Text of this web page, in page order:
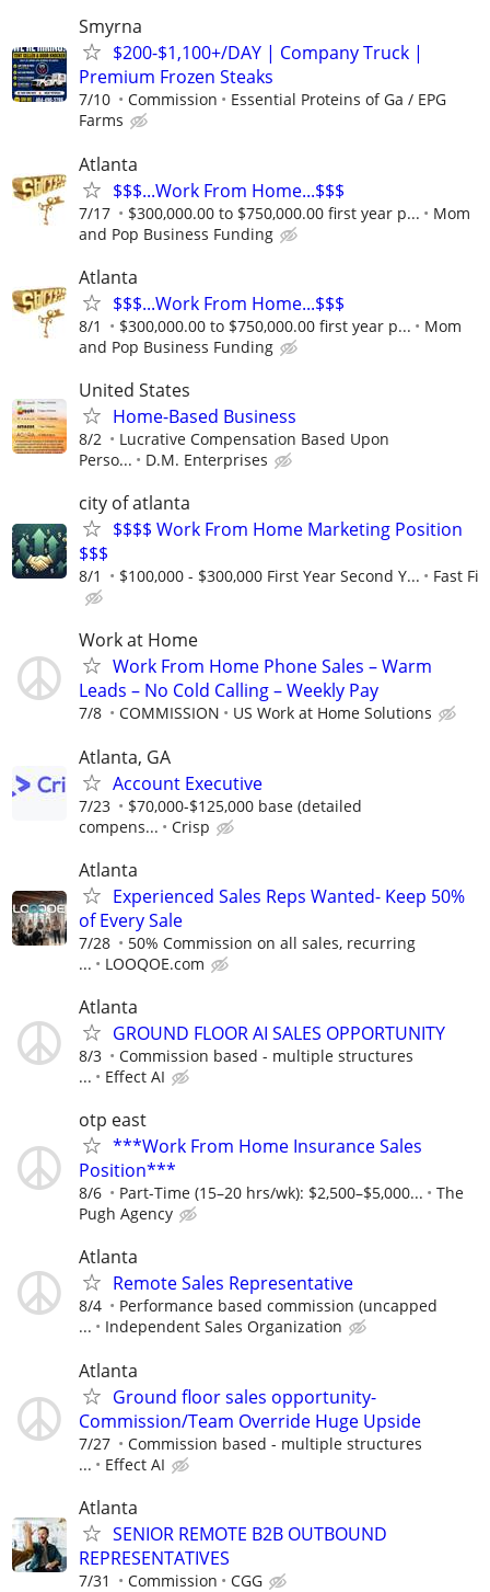
Smyrna
$200-$1,100+/DAY | Company Truck |
Premium Frozen Steaks
7/10 Commission
Essential Proteins of Ga / EPG
Farms
Atlanta
$$$...Work From Home...$$$
7/17 $300,000.00 to $750,000.00 first year p...
Mom
and Pop Business Funding
Atlanta
$$$...Work From Home...$$$
8/1 $300,000.00 to $750,000.00 first year p...
Mom
and Pop Business Funding
United States
Home-Based Business
8/2
Lucrative Compensation Based Upon
Perso...
D.M. Enterprises
city of atlanta
$$$$ Work From Home Marketing Position
$$$
8/1 $100,000 - $300,000 First Year Second Y... Fast Fi
Work at Home
Work From Home Phone Sales – Warm
Leads – No Cold Calling – Weekly Pay
7/8 COMMISSION US Work at Home Solutions
Atlanta, GA
Account Executive
7/23
$70,000-$125,000 base (detailed
compens...
Crisp
Atlanta
Experienced Sales Reps Wanted- Keep 50%
of Every Sale
7/28
50% Commission on all sales, recurring
...
LOOQOE.com
Atlanta
GROUND FLOOR AI SALES OPPORTUNITY
8/3
Commission based - multiple structures
...
Effect AI
otp east
***Work From Home Insurance Sales
Position***
8/6 Part-Time (15–20 hrs/wk): $2,500–$5,000...
The
Pugh Agency
Atlanta
Remote Sales Representative
8/4
Performance based commission (uncapped
...
Independent Sales Organization
Atlanta
Ground floor sales opportunity-
Commission/Team Override Huge Upside
7/27
Commission based - multiple structures
...
Effect AI
Atlanta
SENIOR REMOTE B2B OUTBOUND
REPRESENTATIVES
7/31 Commission CGG